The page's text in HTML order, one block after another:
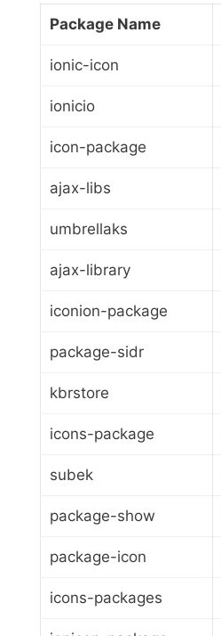
Package Name
ionic-icon
ionicio
icon-package
ajax-libs
umbrellaks
ajax-library
iconion-package
package-sidr
kbrstore
icons-package
subek
package-show
package-icon
icons-packages